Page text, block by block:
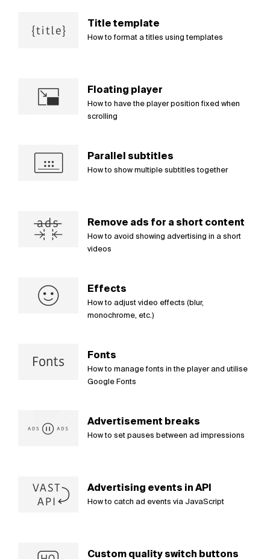
Title template
How to format a titles using templates
Floating player
How to have the player position fixed when
scrolling
Parallel subtitles
How to show multiple subtitles together
Remove ads for a short content
How to avoid showing advertising in a short
videos
Effects
How to adjust video effects (blur,
monochrome, etc.)
Fonts
How to manage fonts in the player and utilise
Google Fonts
Advertisement breaks
How to set pauses between ad impressions
Advertising events in API
How to catch ad events via JavaScript
Custom quality switch buttons